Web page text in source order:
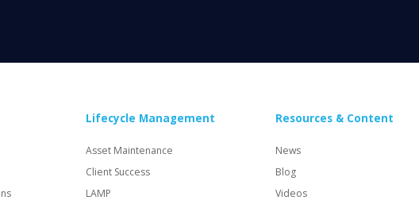
Lifecycle Management
Asset Maintenance
Client Success
LAMP
Resources & Content
News
Blog
Videos